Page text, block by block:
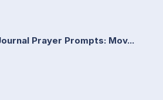
Prayer Prompts: Mov...